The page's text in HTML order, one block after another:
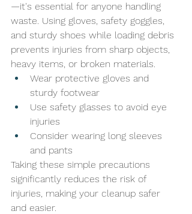
—it's essential for anyone handling
waste. Using gloves, safety goggles,
and sturdy shoes while loading debris
prevents injuries from sharp objects,
heavy items, or broken materials.
Wear protective gloves and
sturdy footwear
Use safety glasses to avoid eye
injuries
Consider wearing long sleeves
and pants
Taking these simple precautions
significantly reduces the risk of
injuries, making your cleanup safer
and easier.